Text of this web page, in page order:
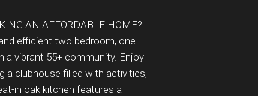
AN AFFORDABLE HOME?
efficient two bedroom, one
vibrant 55+ community. Enjoy
a clubhouse filled with activities,
in oak kitchen features a